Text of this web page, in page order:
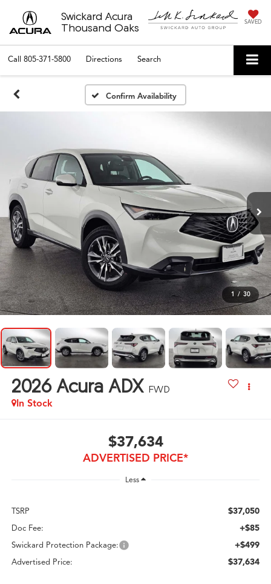
Swickard Acura
Thousand Oaks
SAVED
Call 805-371-5800 Directions Search
Confirm Availability
1 / 30
2026 Acura ADX FWD
In Stock
$37,634
ADVERTISED PRICE*
Less
TSRP $37,050
Doc Fee: +$85
Swickard Protection Package: +$499
Advertised Price: $37,634